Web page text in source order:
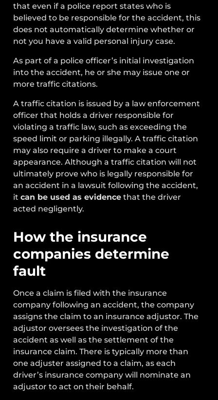
that even if a police report states who is
believed to be responsible for the accident, this
does not automatically determine whether or
not you have a valid personal injury case.
As part of a police officer’s initial investigation
into the accident, he or she may issue one or
more traffic citations.
A traffic citation is issued by a law enforcement
officer that holds a driver responsible for
violating a traffic law, such as exceeding the
speed limit or parking illegally. A traffic citation
may also require a driver to make a court
appearance. Although a traffic citation will not
ultimately prove who is legally responsible for
an accident in a lawsuit following the accident,
itcan be used as evidence that the driver
acted negligently.
How the insurance
companies determine
fault
Once a claim is filed with the insurance
company following an accident, the company
assigns the claim to an insurance adjustor. The
adjustor oversees the investigation of the
accident as well as the settlement of the
insurance claim. There is typically more than
one adjuster assigned to a claim, as each
driver’s insurance company will nominate an
adjustor to act on their behalf.